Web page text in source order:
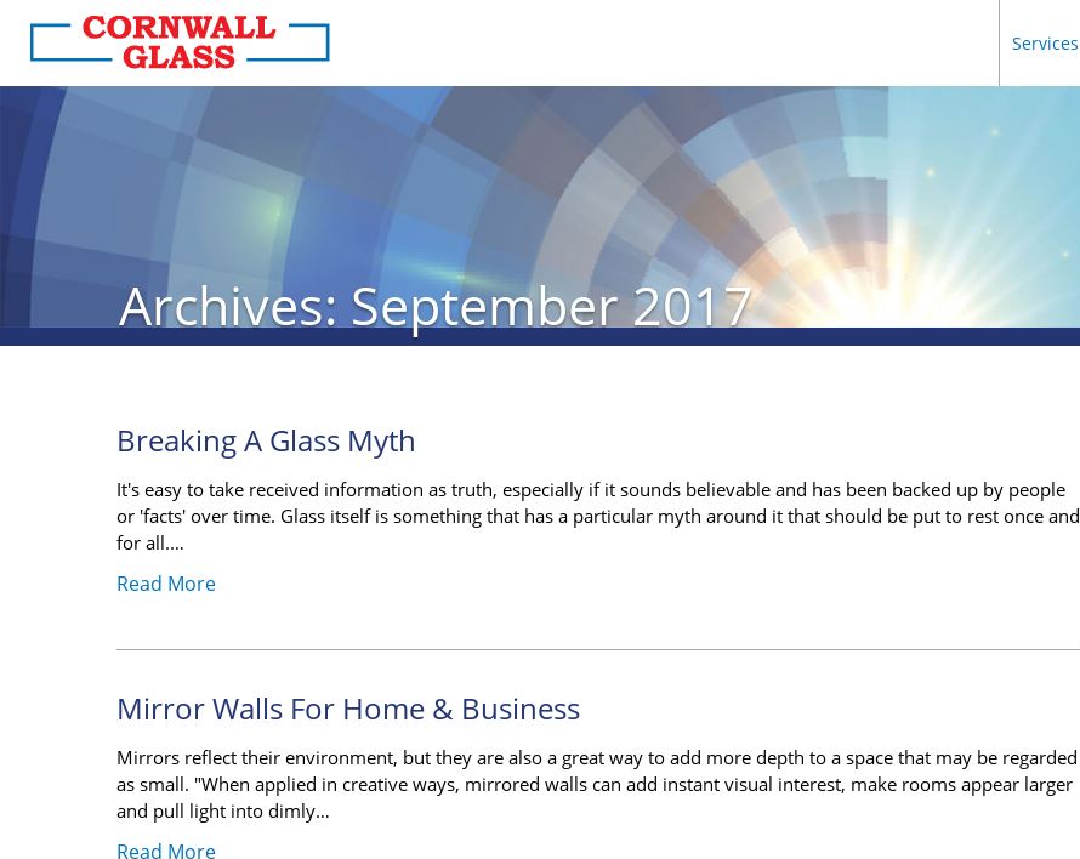
Services
Archives: September 2017
Breaking A Glass Myth
It's easy to take received information as truth, especially if it sounds believable and has been backed up by people
or 'facts' over time. Glass itself is something that has a particular myth around it that should be put to rest once and
for all.…
Read More
Mirror Walls For Home & Business
Mirrors reflect their environment, but they are also a great way to add more depth to a space that may be regarded
as small. "When applied in creative ways, mirrored walls can add instant visual interest, make rooms appear larger
and pull light into dimly…
Read More